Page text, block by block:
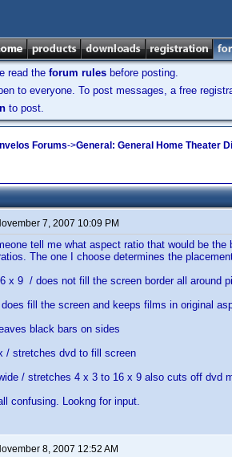
read the forum rules before posting.
to everyone. To post messages, a free
to post.
Forums->General: General Home Theater
7, 2007 10:09 PM
tell me what aspect ratio that would be
The one I choose determines the
x 9 / does not fill the screen border all around
fill the screen and keeps films in original
black bars on sides
/ stretches dvd to fill screen
/ stretches 4 x 3 to 16 x 9 also cuts off dvd
confusing. Lookng for input.
8, 2007 12:52 AM